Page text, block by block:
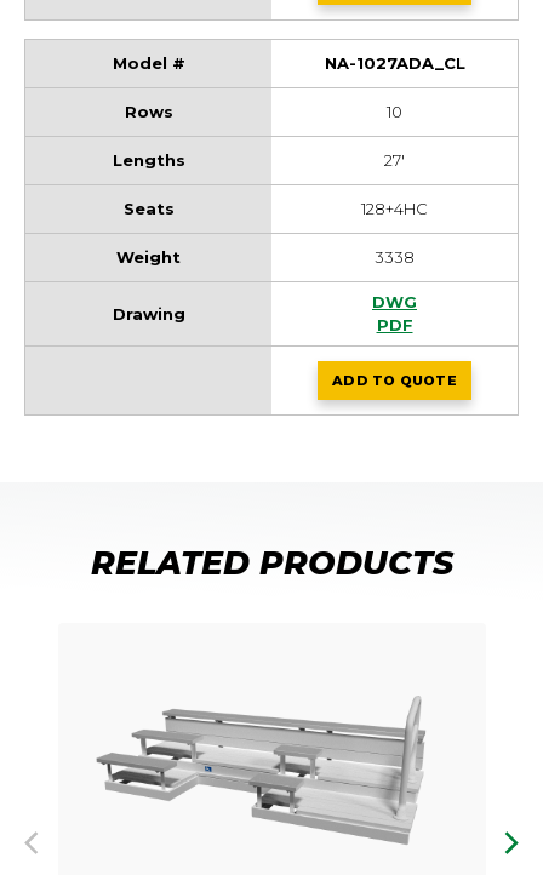
NA-1027ADA_CL
10
27'
128+4HC
3338
NA-1027ADA_CL
DWG
NA-1027ADA_CL
PDF
ADD
NA-1027ADA_CL
TO QUOTE
RELATED PRODUCTS